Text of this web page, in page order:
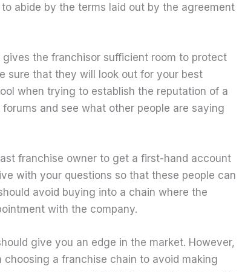
abide by the terms laid out by the agreement
the franchisor sufficient room to protect
sure that they will look out for your best
when trying to establish the reputation of a
and see what other people are saying
franchise owner to get a first-hand account
with your questions so that these people can
avoid buying into a chain where the
with the company.
give you an edge in the market. However,
a franchise chain to avoid making